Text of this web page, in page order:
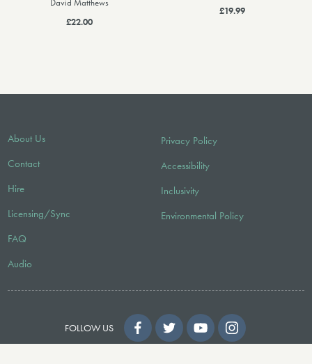
David Matthews
£22.00
£19.99
About Us
Contact
Hire
Licensing/Sync
FAQ
Audio
Privacy Policy
Accessibility
Inclusivity
Environmental Policy
FOLLOW US